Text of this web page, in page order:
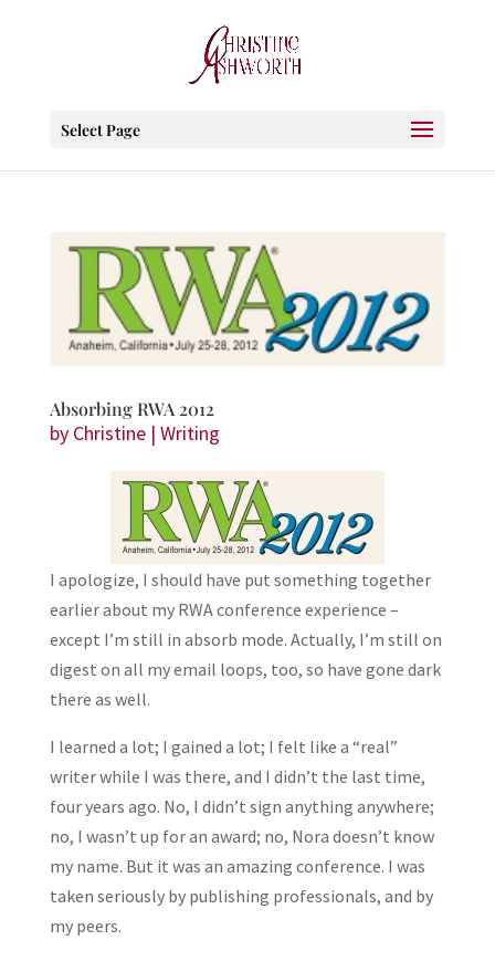
Select Page
Absorbing RWA 2012
by Christine| Writing
I apologize, I should have put something together
earlier about my RWA conference experience –
except I’m still in absorb mode. Actually, I’m still on
digest on all my email loops, too, so have gone dark
there as well.
I learned a lot; I gained a lot; I felt like a “real”
writer while I was there, and I didn’t the last time,
four years ago. No, I didn’t sign anything anywhere;
no, I wasn’t up for an award; no, Nora doesn’t know
my name. But it was an amazing conference. I was
taken seriously by publishing professionals, and by
my peers.